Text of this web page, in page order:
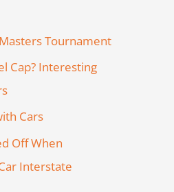
Tournament
Cap? Interesting
Cars
Off When
Interstate